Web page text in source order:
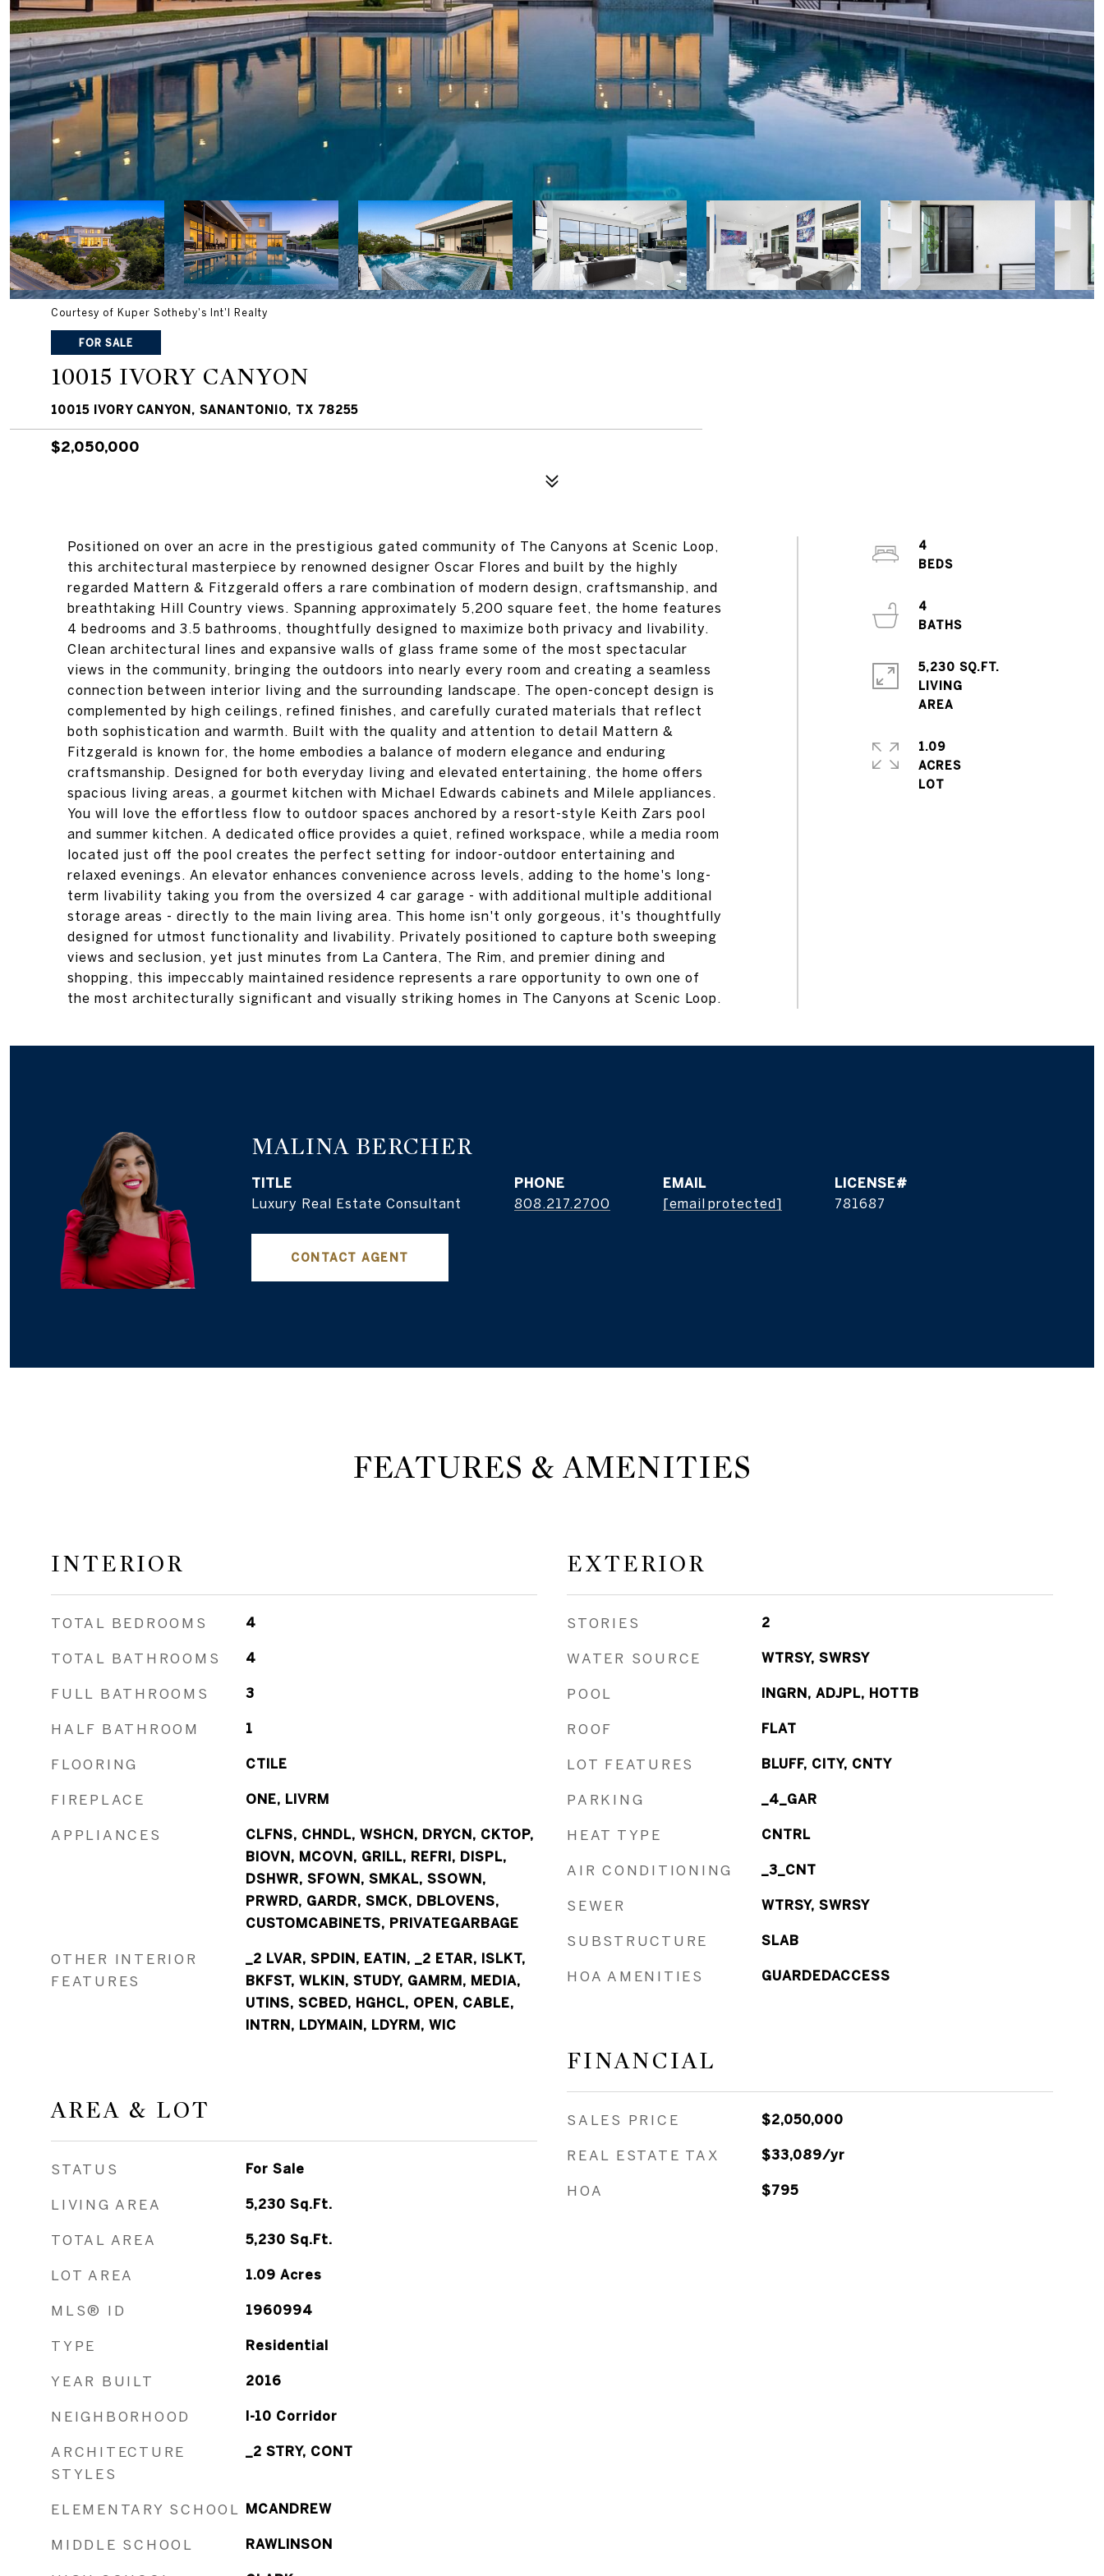
Courtesy of Kuper Sotheby's Int'l Realty
FOR SALE
10015 IVORY CANYON
10015 IVORY CANYON, SANANTONIO, TX 78255
$2,050,000
Positioned on over an acre in the prestigious gated community of The Canyons at Scenic Loop,
this architectural masterpiece by renowned designer Oscar Flores and built by the highly
regarded Mattern & Fitzgerald offers a rare combination of modern design, craftsmanship, and
breathtaking Hill Country views. Spanning approximately 5,200 square feet, the home features
4 bedrooms and 3.5 bathrooms, thoughtfully designed to maximize both privacy and livability.
Clean architectural lines and expansive walls of glass frame some of the most spectacular
views in the community, bringing the outdoors into nearly every room and creating a seamless
connection between interior living and the surrounding landscape. The open-concept design is
complemented by high ceilings, refined finishes, and carefully curated materials that reflect
both sophistication and warmth. Built with the quality and attention to detail Mattern &
Fitzgerald is known for, the home embodies a balance of modern elegance and enduring
craftsmanship. Designed for both everyday living and elevated entertaining, the home offers
spacious living areas, a gourmet kitchen with Michael Edwards cabinets and Milele appliances.
You will love the effortless flow to outdoor spaces anchored by a resort-style Keith Zars pool
and summer kitchen. A dedicated office provides a quiet, refined workspace, while a media room
located just off the pool creates the perfect setting for indoor-outdoor entertaining and
relaxed evenings. An elevator enhances convenience across levels, adding to the home's long-
term livability taking you from the oversized 4 car garage - with additional multiple additional
storage areas - directly to the main living area. This home isn't only gorgeous, it's thoughtfully
designed for utmost functionality and livability. Privately positioned to capture both sweeping
views and seclusion, yet just minutes from La Cantera, The Rim, and premier dining and
shopping, this impeccably maintained residence represents a rare opportunity to own one of
the most architecturally significant and visually striking homes in The Canyons at Scenic Loop.
4
4
5,230 SQ.FT.
LIVING
1.09
ACRES
MALINA BERCHER
TITLE
Luxury Real Estate Consultant
PHONE
808.217.2700
EMAIL
[email protected]
781687
CONTACT AGENT
FEATURES & AMENITIES
INTERIOR
TOTAL BEDROOMS 4
TOTAL BATHROOMS 4
FULL BATHROOMS 3
HALF BATHROOM 1
FLOORING CTILE
FIREPLACE ONE, LIVRM
APPLIANCES
CLFNS, CHNDL, WSHCN, DRYCN, CKTOP,
BIOVN, MCOVN, GRILL, REFRI, DISPL,
DSHWR, SFOWN, SMKAL, SSOWN,
PRWRD, GARDR, SMCK, DBLOVENS,
CUSTOMCABINETS, PRIVATEGARBAGE
OTHER INTERIOR
FEATURES
_2 LVAR, SPDIN, EATIN, _2 ETAR, ISLKT,
BKFST, WLKIN, STUDY, GAMRM, MEDIA,
UTINS, SCBED, HGHCL, OPEN, CABLE,
INTRN, LDYMAIN, LDYRM, WIC
AREA & LOT
STATUS For Sale
LIVING AREA 5,230 Sq.Ft.
TOTAL AREA 5,230 Sq.Ft.
LOT AREA 1.09 Acres
MLS® ID 1960994
TYPE Residential
YEAR BUILT 2016
NEIGHBORHOOD I-10 Corridor
ARCHITECTURE
STYLES
_2 STRY, CONT
ELEMENTARY SCHOOL MCANDREW
MIDDLE SCHOOL RAWLINSON
EXTERIOR
STORIES 2
WATER SOURCE WTRSY, SWRSY
POOL INGRN, ADJPL, HOTTB
ROOF FLAT
LOT FEATURES BLUFF, CITY, CNTY
PARKING _4_GAR
HEAT TYPE CNTRL
AIR CONDITIONING _3_CNT
SEWER WTRSY, SWRSY
SUBSTRUCTURE SLAB
HOA AMENITIES GUARDEDACCESS
FINANCIAL
SALES PRICE $2,050,000
REAL ESTATE TAX $33,089/yr
HOA $795